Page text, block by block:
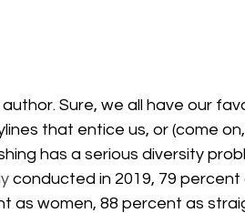
Sure, we all have our
that entice us, or (come
has a serious diversity
conducted in 2019, 79
as women, 88 percent as